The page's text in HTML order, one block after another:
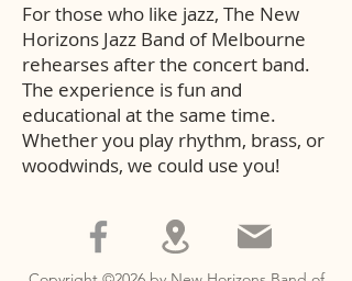
For those who like jazz, The New
Horizons Jazz Band of Melbourne
rehearses after the concert band.
The experience is fun and
educational at the same time.
Whether you play rhythm, brass, or
woodwinds, we could use you!